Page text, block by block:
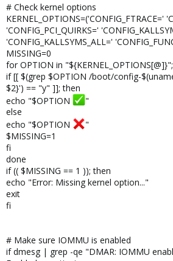
# Check kernel options
KERNEL_OPTIONS=('CONFIG_FTRACE='
'CONFIG_PCI_QUIRKS='
'CONFIG_KALLSYMS_ALL='
MISSING=0
for OPTION in
if [[ $(grep $OPTION /boot/config-
$2}') == "y" ]]; then
echo "$OPTION
"
else
echo "$OPTION
"
$MISSING=1
fi
done
if (( $MISSING == 1 )); then
echo "Error: Missing kernel option..."
exit
fi
# Make sure IOMMU is enabled
if dmesg | grep -qe "DMAR: IOMMU